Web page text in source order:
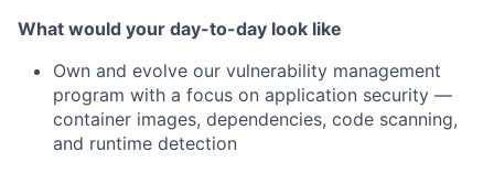
What would your day-to-day look like
Own and evolve our vulnerability management
program with a focus on application security —
container images, dependencies, code scanning,
and runtime detection